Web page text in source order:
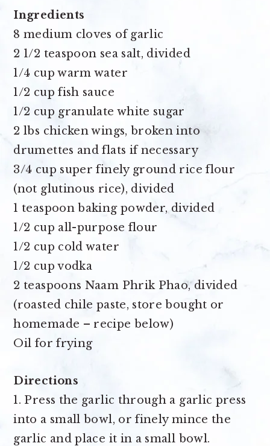
Ingredients
8 medium cloves of garlic
2 1/2 teaspoon sea salt, divided
1/4 cup warm water
1/2 cup fish sauce
1/2 cup granulate white sugar
2 lbs chicken wings, broken into
drumettes and flats if necessary
3/4 cup super finely ground rice flour
(not glutinous rice), divided
1 teaspoon baking powder, divided
1/2 cup all-purpose flour
1/2 cup cold water
1/2 cup vodka
2 teaspoons Naam Phrik Phao, divided
(roasted chile paste, store bought or
homemade – recipe below)
Oil for frying
Directions
1. Press the garlic through a garlic press
into a small bowl, or finely mince the
garlic and place it in a small bowl.